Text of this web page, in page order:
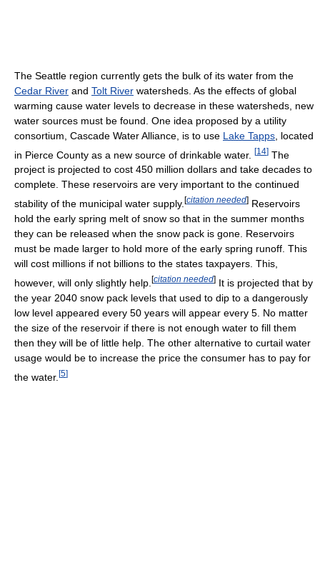
The Seattle region currently gets the bulk of its water from the
Cedar River and Tolt River watersheds. As the effects of global
warming cause water levels to decrease in these watersheds, new
water sources must be found. One idea proposed by a utility
consortium, Cascade Water Alliance, is to use Lake Tapps , located
in Pierce County as a new source of drinkable water. [14] The
project is projected to cost 450 million dollars and take decades to
complete. These reservoirs are very important to the continued
stability of the municipal water supply. [citation needed] Reservoirs
hold the early spring melt of snow so that in the summer months
they can be released when the snow pack is gone. Reservoirs
must be made larger to hold more of the early spring runoff. This
will cost millions if not billions to the states taxpayers. This,
however, will only slightly help. [citation needed] It is projected that by
the year 2040 snow pack levels that used to dip to a dangerously
low level appeared every 50 years will appear every 5. No matter
the size of the reservoir if there is not enough water to fill them
then they will be of little help. The other alternative to curtail water
usage would be to increase the price the consumer has to pay for
the water. [5]